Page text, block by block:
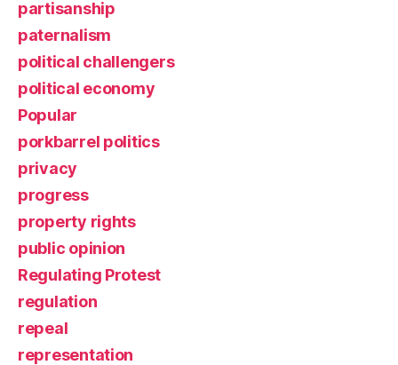
partisanship
paternalism
political challengers
political economy
Popular
porkbarrel politics
privacy
progress
property rights
public opinion
Regulating Protest
regulation
repeal
representation